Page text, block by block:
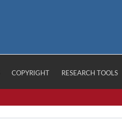
COPYRIGHT RESEARCH TOOLS